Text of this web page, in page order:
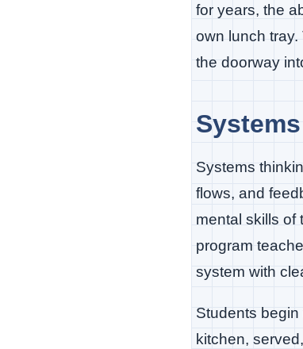
for years, the
own lunch
the doorway
Systems
flows, and
mental skills of
program
system with
Students
kitchen,